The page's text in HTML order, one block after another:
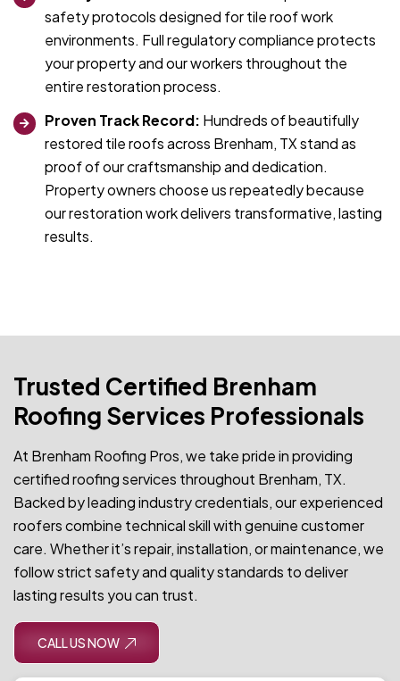
safety protocols designed for tile roof work
environments. Full regulatory compliance protects
your property and our workers throughout the
entire restoration process.
Proven Track Record: Hundreds of beautifully
restored tile roofs across Brenham, TX stand as
proof of our craftsmanship and dedication.
Property owners choose us repeatedly because
our restoration work delivers transformative, lasting
results.
Trusted Certified Brenham
Roofing Services Professionals
At Brenham Roofing Pros, we take pride in providing
certified roofing services throughout Brenham, TX.
Backed by leading industry credentials, our experienced
roofers combine technical skill with genuine customer
care. Whether it’s repair, installation, or maintenance, we
follow strict safety and quality standards to deliver
lasting results you can trust.
CALL US NOW